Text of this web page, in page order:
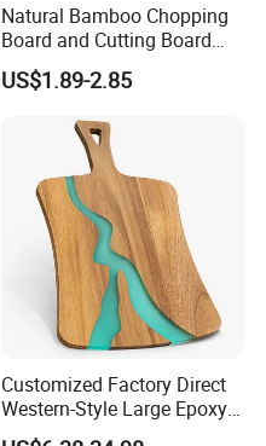
Natural Bamboo Chopping
Board and Cutting Board
with FDA and LFGB Passed.
US$1.89-2.85
Customized Factory Direct
Western-Style Large Epoxy
Resin Cutting Board Acacia